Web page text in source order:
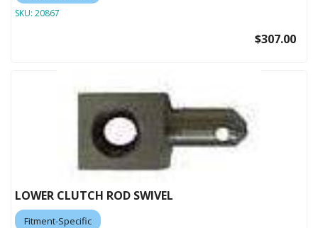
SKU: 20867
$307.00
LOWER CLUTCH ROD SWIVEL
Fitment-Specific